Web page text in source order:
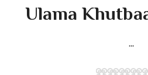
Ulama
...